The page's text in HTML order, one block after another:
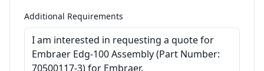
Additional Requirements